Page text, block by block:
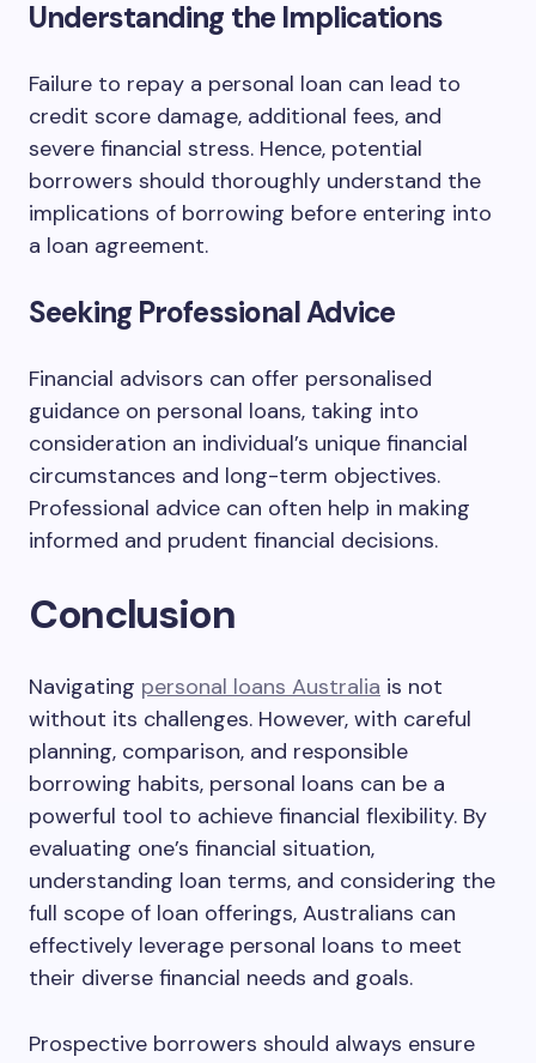
Understanding the Implications
Failure to repay a personal loan can lead to
credit score damage, additional fees, and
severe financial stress. Hence, potential
borrowers should thoroughly understand the
implications of borrowing before entering into
a loan agreement.
Seeking Professional Advice
Financial advisors can offer personalised
guidance on personal loans, taking into
consideration an individual’s unique financial
circumstances and long-term objectives.
Professional advice can often help in making
informed and prudent financial decisions.
Conclusion
Navigating personal loans Australia is not
without its challenges. However, with careful
planning, comparison, and responsible
borrowing habits, personal loans can be a
powerful tool to achieve financial flexibility. By
evaluating one’s financial situation,
understanding loan terms, and considering the
full scope of loan offerings, Australians can
effectively leverage personal loans to meet
their diverse financial needs and goals.
Prospective borrowers should always ensure